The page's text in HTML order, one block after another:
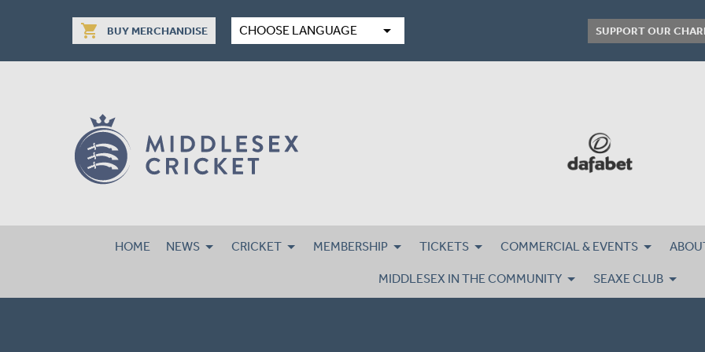
shopping_cart BUY MERCHANDISE CHOOSE LANGUAGE arrow_drop_down SUPPORT OUR
HOME NEWS CRICKET MEMBERSHIP TICKETS COMMERCIAL & EVENTS
MIDDLESEX IN THE COMMUNITY SEAXE CLUB